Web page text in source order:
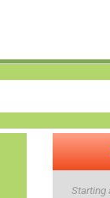
Starting